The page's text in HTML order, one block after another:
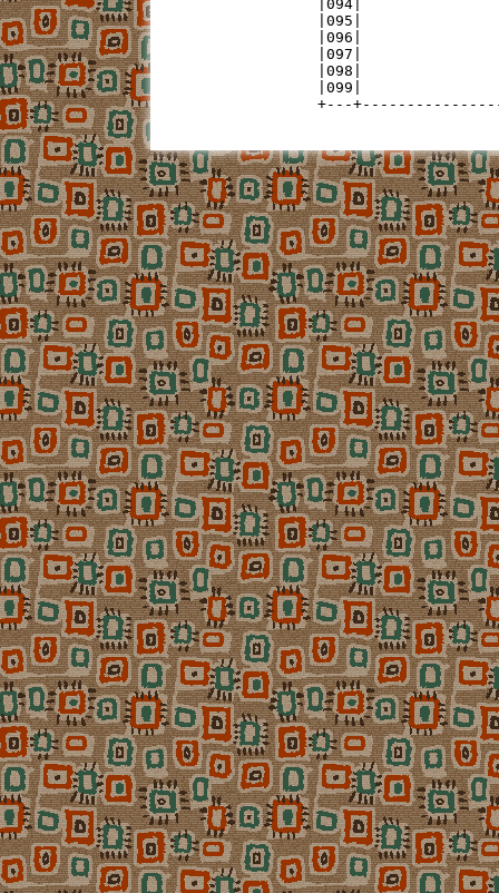
|094|
|095|
|096|
|097|
|098|
|099|
+---